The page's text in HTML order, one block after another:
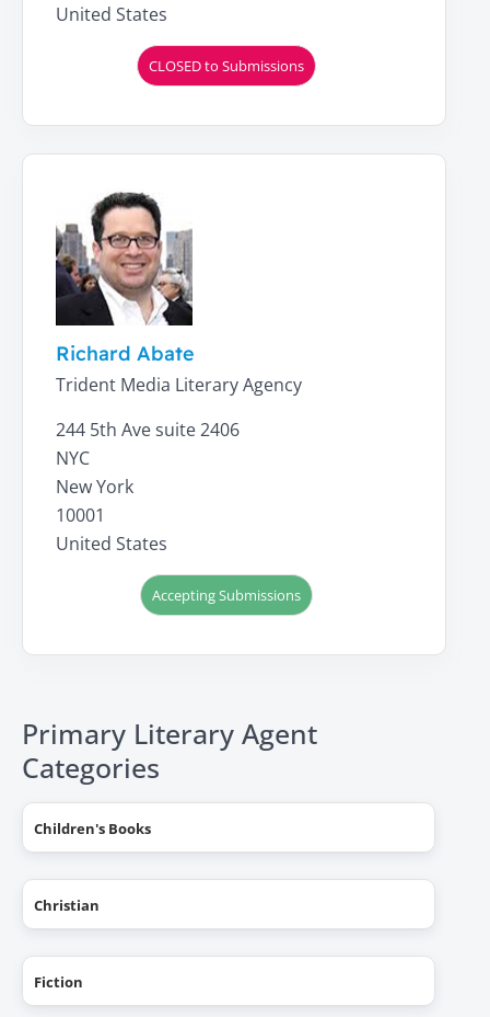
United States
CLOSED to Submissions
Richard Abate
Trident Media Literary Agency
244 5th Ave suite 2406
NYC
New York
10001
United States
Accepting Submissions
Primary Literary Agent
Categories
Children's Books
Christian
Fiction